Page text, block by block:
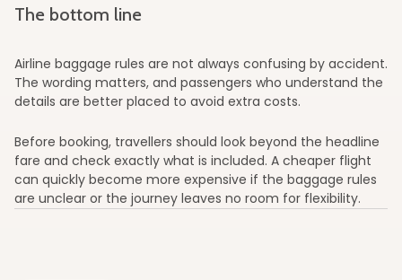
The bottom line
Airline baggage rules are not always confusing by accident.
The wording matters, and passengers who understand the
details are better placed to avoid extra costs.
Before booking, travellers should look beyond the headline
fare and check exactly what is included. A cheaper flight
can quickly become more expensive if the baggage rules
are unclear or the journey leaves no room for flexibility.